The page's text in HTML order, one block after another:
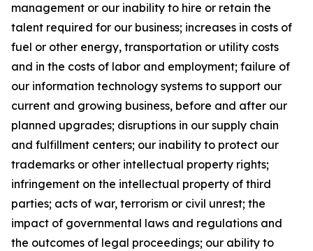
management or our inability to hire or retain the
talent required for our business; increases in costs of
fuel or other energy, transportation or utility costs
and in the costs of labor and employment; failure of
our information technology systems to support our
current and growing business, before and after our
planned upgrades; disruptions in our supply chain
and fulfillment centers; our inability to protect our
trademarks or other intellectual property rights;
infringement on the intellectual property of third
parties; acts of war, terrorism or civil unrest; the
impact of governmental laws and regulations and
the outcomes of legal proceedings; our ability to